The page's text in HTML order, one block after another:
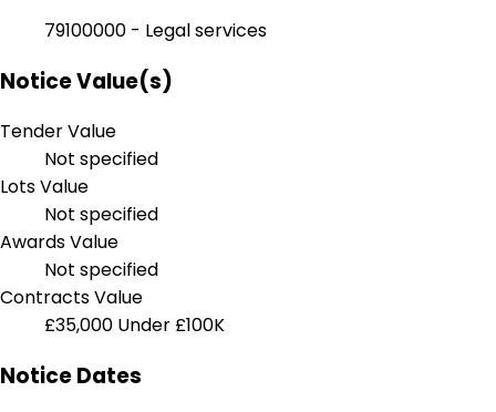
79100000 - Legal services
Notice Value(s)
Tender Value
Not specified
Lots Value
Not specified
Awards Value
Not specified
Contracts Value
£35,000 Under £100K
Notice Dates